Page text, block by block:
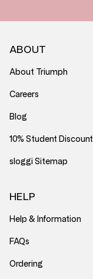
ABOUT
About Triumph
Careers
Blog
10% Student Discount
sloggi Sitemap
HELP
Help & Information
FAQs
Ordering